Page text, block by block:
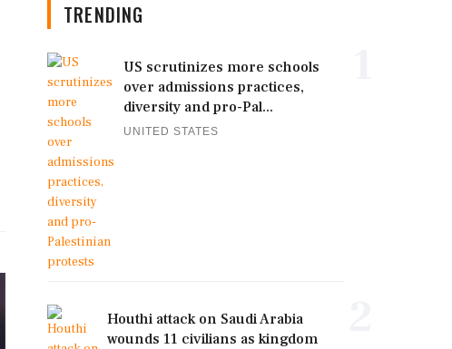
TRENDING
US scrutinizes more schools
over admissions practices,
diversity and pro-Pal...
UNITED STATES
Houthi attack on Saudi Arabia
wounds 11 civilians as kingdom